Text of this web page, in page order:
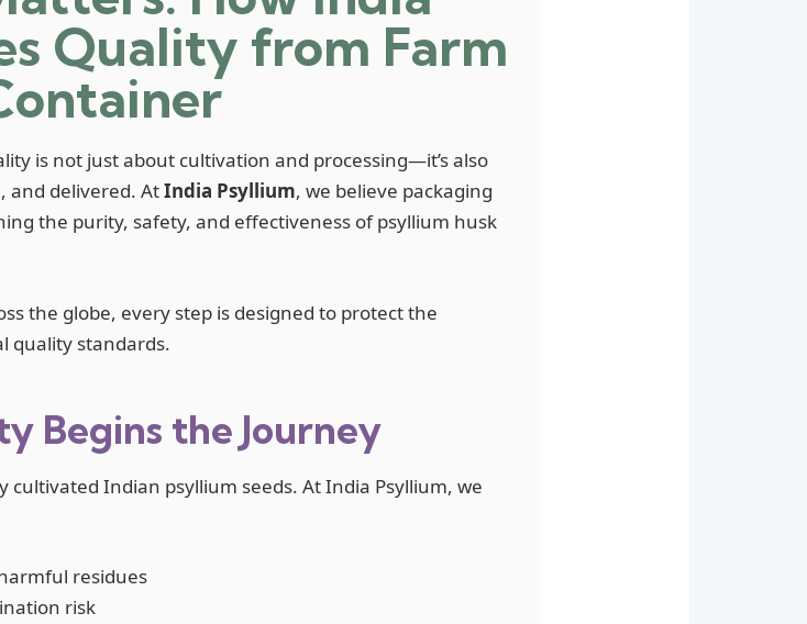
Quality from Farm
is not just about cultivation and processing—it’s also
and delivered. AtIndia Psyllium, we believe packaging
the purity, safety, and effectiveness of psyllium husk
the globe, every step is designed to protect the
quality standards.
Begins the Journey
Indian psyllium seeds. At India Psyllium, we
residues
risk